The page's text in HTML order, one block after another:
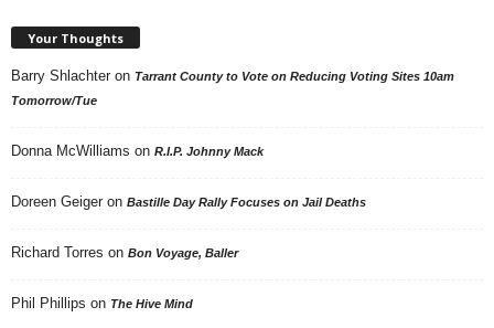
Your Thoughts
Barry Shlachter on Tarrant County to Vote on Reducing Voting Sites 10am
Tomorrow/Tue
Donna McWilliams on R.I.P. Johnny Mack
Doreen Geiger on Bastille Day Rally Focuses on Jail Deaths
Richard Torres on Bon Voyage, Baller
Phil Phillips on The Hive Mind